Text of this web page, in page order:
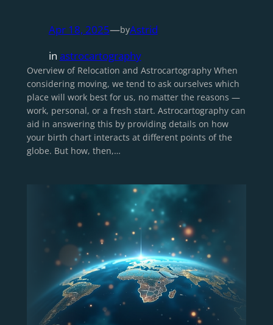
Apr 18, 2025—byAstrid
in astrocartography
Overview of Relocation and Astrocartography When
considering moving, we tend to ask ourselves which
place will work best for us, no matter the reasons —
work, personal, or a fresh start. Astrocartography can
aid in answering this by providing details on how
your birth chart interacts at different points of the
globe. But how, then,…